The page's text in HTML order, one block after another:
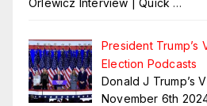
President Trump’s
Election Podcasts
Donald J Trump’s
November 6th